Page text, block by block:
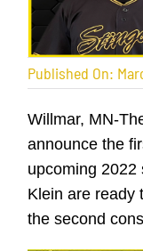
Published On:
Willmar, MN-
announce the
upcoming 2022
Klein are ready
the second